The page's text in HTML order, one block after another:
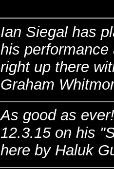
Ian Siegal has
his
right up there
Graham
As good as
12.3.15 on his
here by Haluk